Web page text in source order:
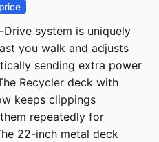
system is uniquely
you walk and adjusts
sending extra power
Recycler deck with
keeps clippings
repeatedly for
22-inch metal deck